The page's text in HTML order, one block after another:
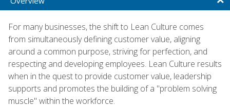
For many businesses, the shift to Lean Culture comes
from simultaneously defining customer value, aligning
around a common purpose, striving for perfection, and
respecting and developing employees. Lean Culture results
when in the quest to provide customer value, leadership
supports and promotes the building of a "problem solving
muscle" within the workforce.